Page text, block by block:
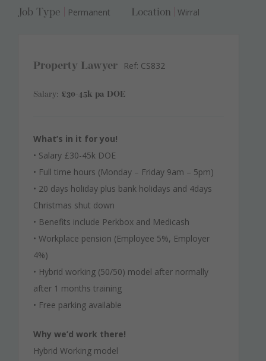
Job Type Permanent Location Wirral
Property Lawyer Ref: CS832
Salary: £30-45k pa DOE
What’s in it for you!
• Salary £30-45k DOE
• Full time hours (Monday – Friday 9am – 5pm)
• 20 days holiday plus bank holidays and 4days
Christmas shut down
• Benefits include Perkbox and Medicash
• Workplace pension (Employee 5%, Employer
4%)
• Hybrid working (50/50) model after normally
after 1 months training
• Free parking available
Why we’d work there!
Hybrid Working model